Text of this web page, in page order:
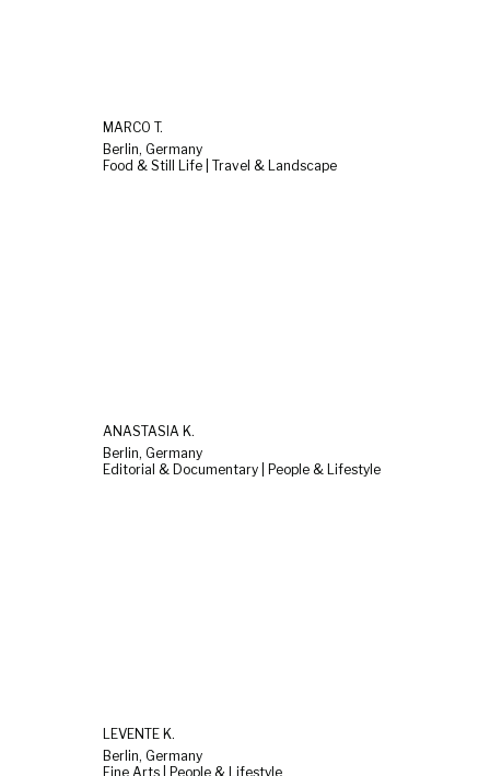
MARCO T.
Berlin, Germany
Food & Still Life | Travel & Landscape
ANASTASIA K.
Berlin, Germany
Editorial & Documentary | People & Lifestyle
LEVENTE K.
Berlin, Germany
Fine Arts | People & Lifestyle